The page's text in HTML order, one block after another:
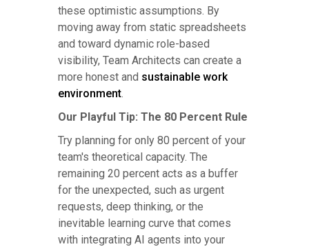
these optimistic assumptions. By
moving away from static spreadsheets
and toward dynamic role-based
visibility, Team Architects can create a
more honest and sustainable work
environment.
Our Playful Tip: The 80 Percent Rule
Try planning for only 80 percent of your
team's theoretical capacity. The
remaining 20 percent acts as a buffer
for the unexpected, such as urgent
requests, deep thinking, or the
inevitable learning curve that comes
with integrating AI agents into your